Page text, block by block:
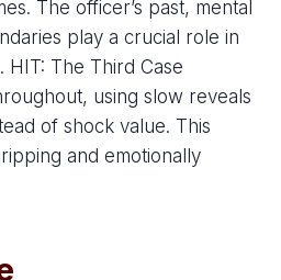
The officer’s past, mental
play a crucial role in
HIT: The Third Case
using slow reveals
of shock value. This
and emotionally